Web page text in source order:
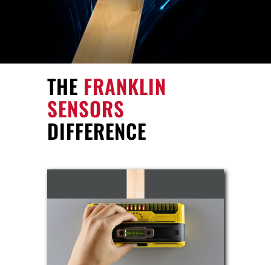
THE FRANKLIN
SENSORS
DIFFERENCE